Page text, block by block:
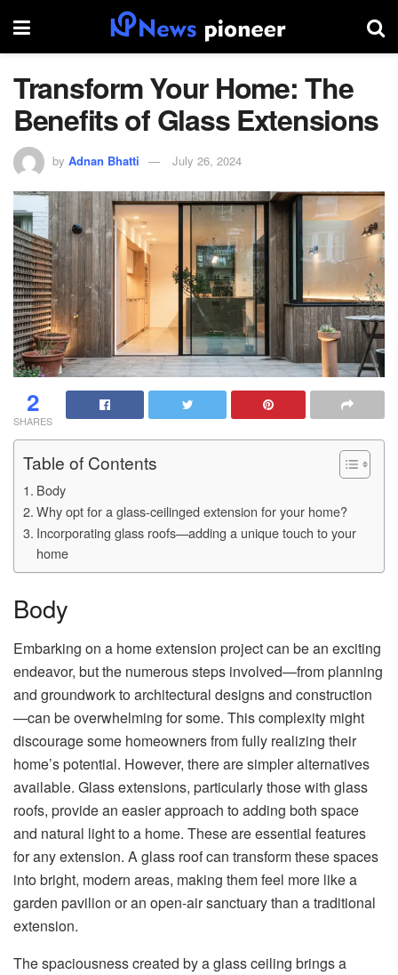
Transform Your Home: The
Benefits of Glass Extensions
by Adnan Bhatti July 26, 2024
2
SHARES
Table of Contents
Body
Why opt for a glass-ceilinged extension for your home?
Incorporating glass roofs—adding a unique touch to your
home
Body
Embarking on a home extension project can be an exciting
endeavor, but the numerous steps involved—from planning
and groundwork to architectural designs and construction
—can be overwhelming for some. This complexity might
discourage some homeowners from fully realizing their
home’s potential. However, there are simpler alternatives
available. Glass extensions, particularly those with glass
roofs, provide an easier approach to adding both space
and natural light to a home. These are essential features
for any extension. A glass roof can transform these spaces
into bright, modern areas, making them feel more like a
garden pavilion or an open-air sanctuary than a traditional
extension.
The spaciousness created by a glass ceiling brings a